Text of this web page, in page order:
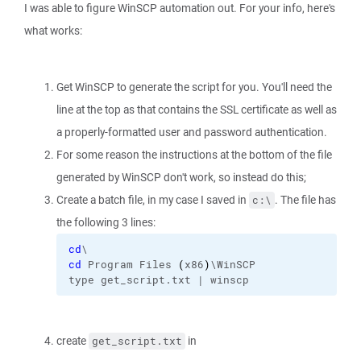
I was able to figure WinSCP automation out. For your info, here's
what works:
Get WinSCP to generate the script for you. You'll need the
line at the top as that contains the SSL certificate as well as
a properly-formatted user and password authentication.
For some reason the instructions at the bottom of the file
generated by WinSCP don't work, so instead do this;
Create a batch file, in my case I saved in c:\ . The file has
the following 3 lines:
cd\
cd Program Files (x86)\WinSCP
type get_script.txt | winscp
create get_script.txt in